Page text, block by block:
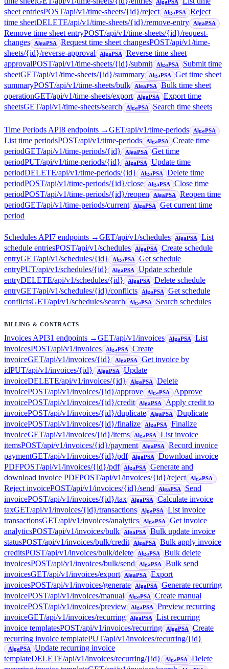
AlgaPSA
sheet entriesPOST/api/v1/time-sheets/{id}/reject AlgaPSA
Reject
time sheetDELETE/api/v1/time-sheets/{id}/remove-entry AlgaPSA
Remove time sheet entryPOST/api/v1/time-sheets/{id}/request-
changes
AlgaPSA Request time sheet changesPOST/api/v1/time-
sheets/{id}/reverse-approval
AlgaPSA
Reverse time sheet
approvalPOST/api/v1/time-sheets/{id}/submit AlgaPSA
Submit time
sheetGET/api/v1/time-sheets/{id}/summary AlgaPSA
Get time sheet
summaryPOST/api/v1/time-sheets/bulk AlgaPSA
Bulk time sheet
operationGET/api/v1/time-sheets/export AlgaPSA
Export time
sheetsGET/api/v1/time-sheets/search AlgaPSA Search time sheets
Time Periods API8 endpoints →GET/api/v1/time-periods AlgaPSA
List time periodsPOST/api/v1/time-periods AlgaPSA
Create time
periodGET/api/v1/time-periods/{id} AlgaPSA
Get time
periodPUT/api/v1/time-periods/{id} AlgaPSA
Update time
periodDELETE/api/v1/time-periods/{id} AlgaPSA
Delete time
periodPOST/api/v1/time-periods/{id}/close AlgaPSA
Close time
periodPOST/api/v1/time-periods/{id}/reopen AlgaPSA
Reopen time
periodGET/api/v1/time-periods/current AlgaPSA
Get current time
period
Schedules API7 endpoints →GET/api/v1/schedules AlgaPSA
List
schedule entriesPOST/api/v1/schedules AlgaPSA
Create schedule
entryGET/api/v1/schedules/{id} AlgaPSA
Get schedule
entryPUT/api/v1/schedules/{id} AlgaPSA
Update schedule
entryDELETE/api/v1/schedules/{id} AlgaPSA
Delete schedule
entryGET/api/v1/schedules/{id}/conflicts AlgaPSA
Get schedule
conflictsGET/api/v1/schedules/search AlgaPSA Search schedules
BILLING & CONTRACTS
Invoices API31 endpoints →GET/api/v1/invoices AlgaPSA
List
invoicesPOST/api/v1/invoices AlgaPSA
Create
invoiceGET/api/v1/invoices/{id} AlgaPSA
Get invoice by
idPUT/api/v1/invoices/{id} AlgaPSA
Update
invoiceDELETE/api/v1/invoices/{id} AlgaPSA
Delete
invoicePOST/api/v1/invoices/{id}/approve AlgaPSA
Approve
invoicePOST/api/v1/invoices/{id}/credit AlgaPSA
Apply credit to
invoicePOST/api/v1/invoices/{id}/duplicate AlgaPSA
Duplicate
invoicePOST/api/v1/invoices/{id}/finalize AlgaPSA
Finalize
invoiceGET/api/v1/invoices/{id}/items AlgaPSA
List invoice
itemsPOST/api/v1/invoices/{id}/payment AlgaPSA
Record invoice
paymentGET/api/v1/invoices/{id}/pdf AlgaPSA
Download invoice
PDFPOST/api/v1/invoices/{id}/pdf AlgaPSA
Generate and
download invoice PDFPOST/api/v1/invoices/{id}/reject AlgaPSA
Reject invoicePOST/api/v1/invoices/{id}/send AlgaPSA
Send
invoicePOST/api/v1/invoices/{id}/tax AlgaPSA
Calculate invoice
taxGET/api/v1/invoices/{id}/transactions AlgaPSA
List invoice
transactionsGET/api/v1/invoices/analytics AlgaPSA
Get invoice
analyticsPOST/api/v1/invoices/bulk AlgaPSA
Bulk update invoice
statusPOST/api/v1/invoices/bulk/credit AlgaPSA
Bulk apply invoice
creditsPOST/api/v1/invoices/bulk/delete AlgaPSA
Bulk delete
invoicesPOST/api/v1/invoices/bulk/send AlgaPSA
Bulk send
invoicesGET/api/v1/invoices/export AlgaPSA
Export
invoicesPOST/api/v1/invoices/generate AlgaPSA
Generate recurring
invoicePOST/api/v1/invoices/manual AlgaPSA
Create manual
invoicePOST/api/v1/invoices/preview AlgaPSA
Preview recurring
invoiceGET/api/v1/invoices/recurring AlgaPSA
List recurring
invoice templatesPOST/api/v1/invoices/recurring AlgaPSA
Create
recurring invoice templatePUT/api/v1/invoices/recurring/{id}
AlgaPSA
Update recurring invoice
templateDELETE/api/v1/invoices/recurring/{id} AlgaPSA
Delete